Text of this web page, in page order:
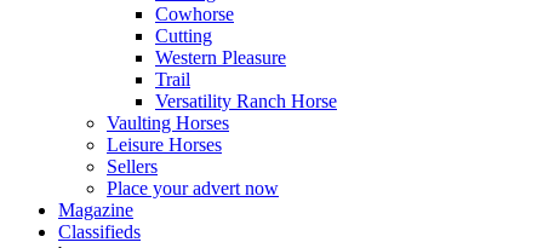
Cowhorse
Cutting
Western Pleasure
Trail
Versatility Ranch Horse
Vaulting Horses
Leisure Horses
Sellers
Place your advert now
Magazine
Classifieds